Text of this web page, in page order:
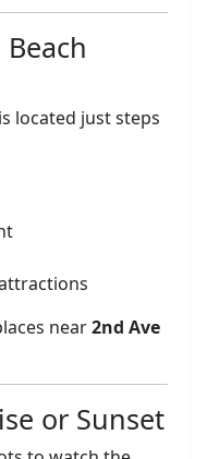
located just steps
near2nd Ave
or Sunset